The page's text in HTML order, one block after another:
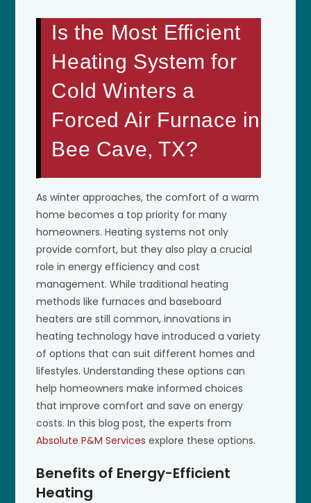
Is the Most Efficient
Heating System for
Cold Winters a
Forced Air Furnace in
Bee Cave, TX?
As winter approaches, the comfort of a warm
home becomes a top priority for many
homeowners. Heating systems not only
provide comfort, but they also play a crucial
role in energy efficiency and cost
management. While traditional heating
methods like furnaces and baseboard
heaters are still common, innovations in
heating technology have introduced a variety
of options that can suit different homes and
lifestyles. Understanding these options can
help homeowners make informed choices
that improve comfort and save on energy
costs. In this blog post, the experts from
Absolute P&M Services explore these options.
Benefits of Energy-Efficient
Heating